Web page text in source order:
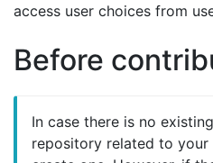
access user choices from
Before
In case there is no
repository related to your